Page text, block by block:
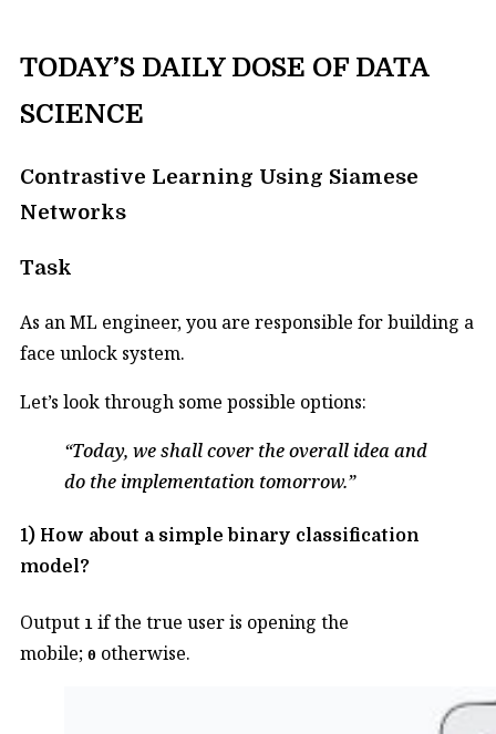
TODAY’S DAILY DOSE OF DATA
SCIENCE
Contrastive Learning Using Siamese
Networks
Task
As an ML engineer, you are responsible for building a
face unlock system.
Let’s look through some possible options:
Today, we shall cover the overall idea and
do the implementation tomorrow.
1) How about a simple binary classification
model?
Output 1 if the true user is opening the
mobile; 0 otherwise.